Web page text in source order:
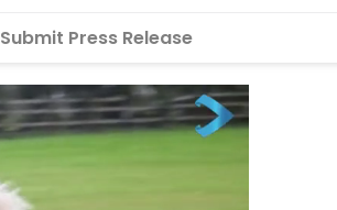
Submit Press Release